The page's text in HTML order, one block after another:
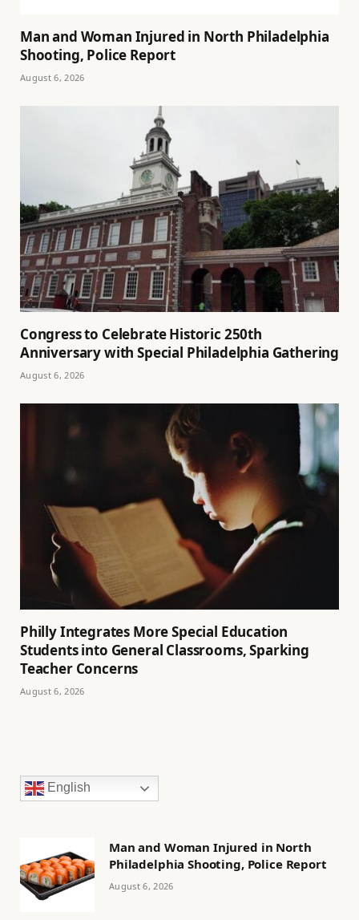
Man and Woman Injured in North Philadelphia
Shooting, Police Report
August 6, 2026
Congress to Celebrate Historic 250th
Anniversary with Special Philadelphia Gathering
August 6, 2026
Philly Integrates More Special Education
Students into General Classrooms, Sparking
Teacher Concerns
August 6, 2026
English
Man and Woman Injured in North
Philadelphia Shooting, Police Report
August 6, 2026